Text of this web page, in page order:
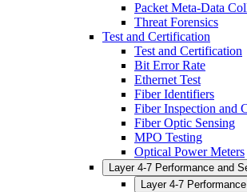
Packet Meta-Data
Threat Forensics
Test and Certification
Test and Certification
Bit Error Rate
Ethernet Test
Fiber Identifiers
Fiber Inspection and
Fiber Optic Sensing
MPO Testing
Optical Power Meters
Layer 4-7 Performance and
Layer 4-7